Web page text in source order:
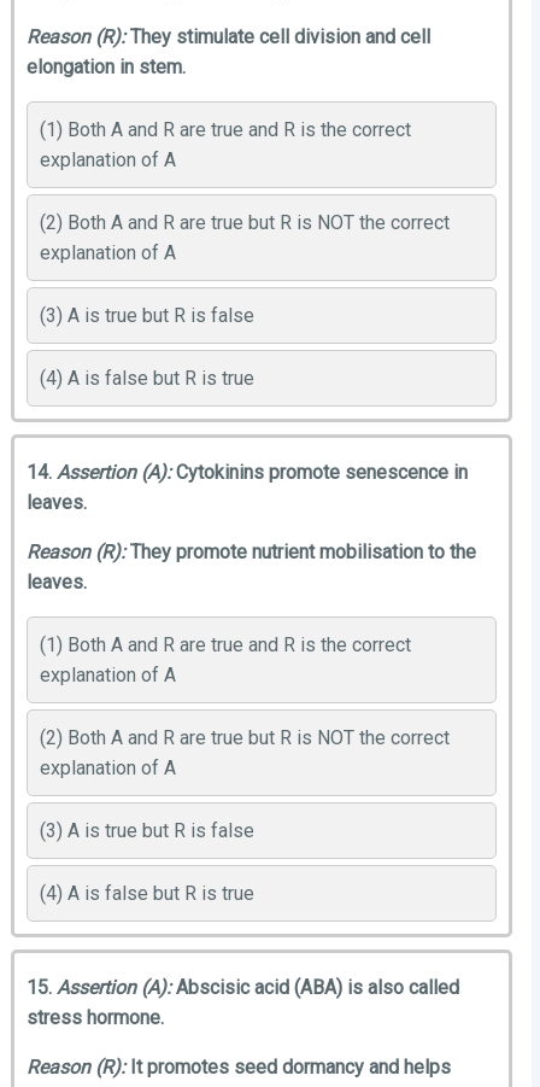
Reason (R):They stimulate cell division and cell
elongation in stem.
(1) Both A and R are true and R is the correct
explanation of A
(2) Both A and R are true but R is NOT the correct
explanation of A
(3) A is true but R is false
(4) A is false but R is true
14. Assertion (A):Cytokinins promote senescence in
leaves.
Reason (R):They promote nutrient mobilisation to the
leaves.
(1) Both A and R are true and R is the correct
explanation of A
(2) Both A and R are true but R is NOT the correct
explanation of A
(3) A is true but R is false
(4) A is false but R is true
15. Assertion (A):Abscisic acid (ABA) is also called
stress hormone.
Reason (R):It promotes seed dormancy and helps